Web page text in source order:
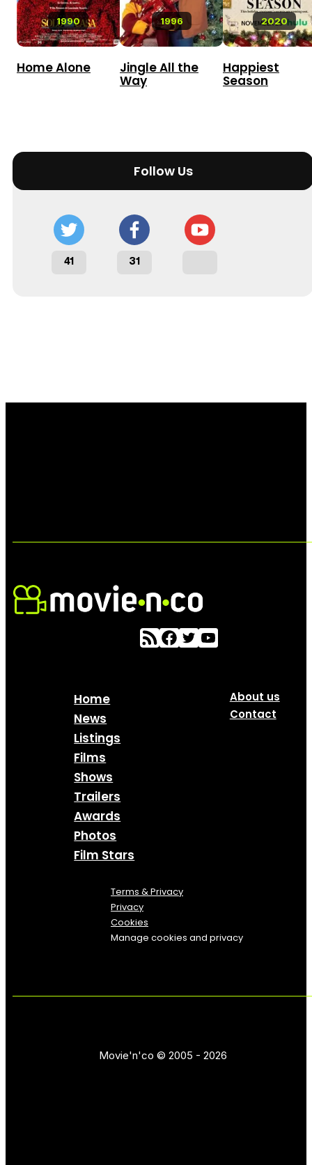
1990
Home Alone
1996
Jingle All the
Way
2020
Happiest
Season
Follow Us
41 31
Home
News
Listings
Films
Shows
Trailers
Awards
Photos
Film Stars
About us
Contact
Terms & Privacy
Privacy
Cookies
Manage cookies and privacy
Movie'n'co © 2005 - 2026